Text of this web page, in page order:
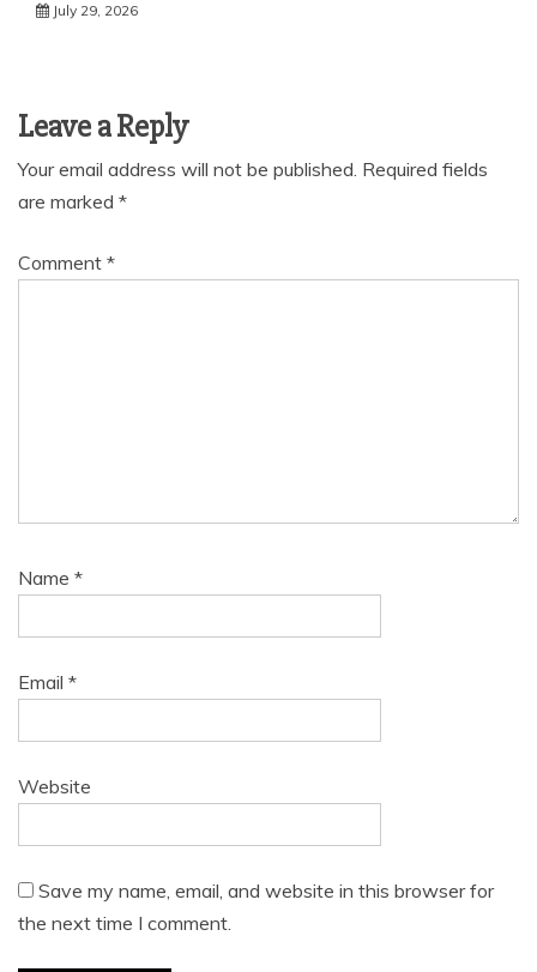
July 29, 2026
Leave a Reply
Your email address will not be published. Required fields
are marked *
Comment *
Name *
Email *
Website
Save my name, email, and website in this browser for
the next time I comment.